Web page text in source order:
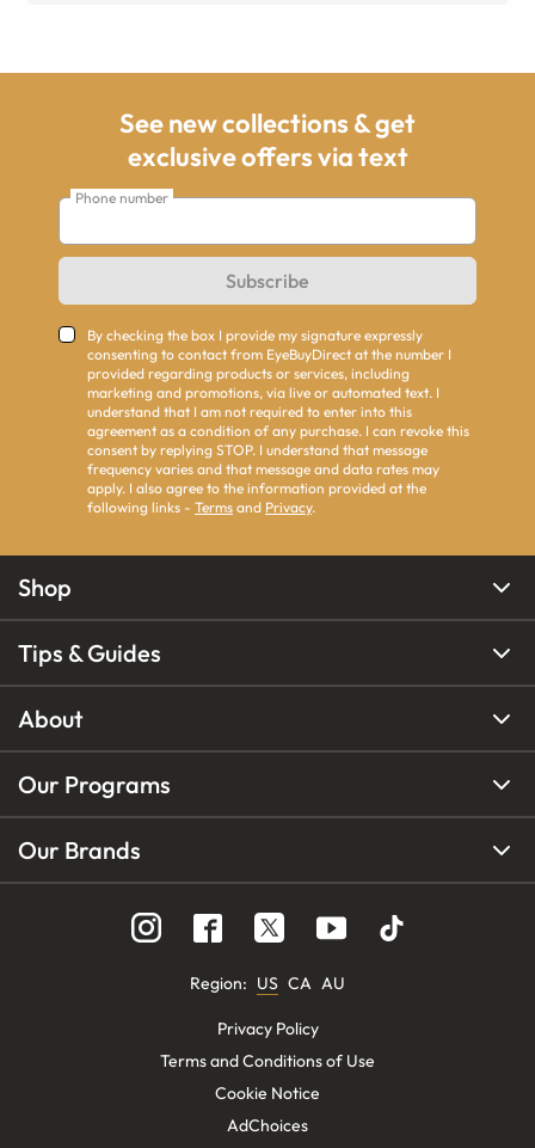
See new collections & get
exclusive offers via text
Phone number
Subscribe
By checking the box I provide my signature expressly
consenting to contact from EyeBuyDirect at the number I
provided regarding products or services, including
marketing and promotions, via live or automated text. I
understand that I am not required to enter into this
agreement as a condition of any purchase. I can revoke this
consent by replying STOP. I understand that message
frequency varies and that message and data rates may
apply. I also agree to the information provided at the
following links - Terms and Privacy.
Shop
Tips & Guides
About
Our Programs
Our Brands
Region: US CA AU
Privacy Policy
Terms and Conditions of Use
Cookie Notice
AdChoices